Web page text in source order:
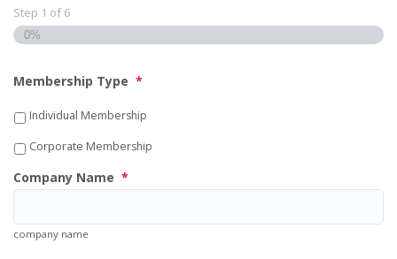
Step 1 of 6
0%
Membership Type *
Individual Membership
Corporate Membership
Company Name *
company name